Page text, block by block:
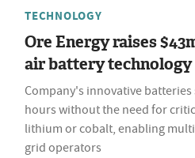
TECHNOLOGY
Ore Energy raises
air battery technology
Company's innovative
hours without the need for
lithium or cobalt, enabling
grid operators